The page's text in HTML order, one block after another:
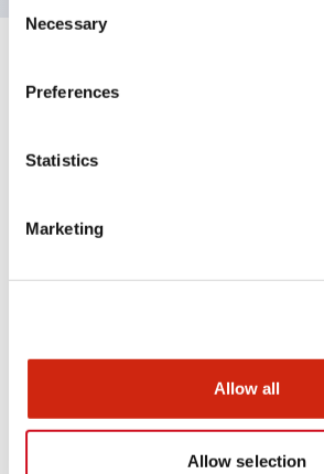
Selection
Necessary
Preferences
Statistics
Marketing
Allow all
Allow selection
Mechanical Specifications
Documents and Files